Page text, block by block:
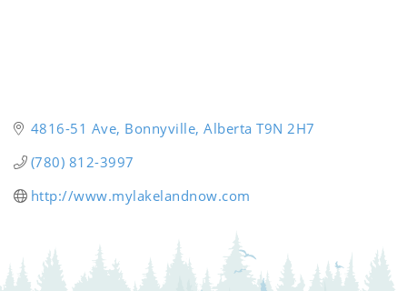
4816-51 Ave Bonnyville Alberta T9N 2H7
(780) 812-3997
http://www.mylakelandnow.com